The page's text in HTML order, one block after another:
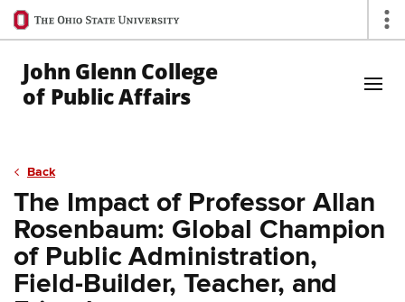
Ohio
State
navigation
bar
John Glenn College
of Public Affairs
Back
The Impact of Professor Allan
Rosenbaum: Global Champion
of Public Administration,
Field-Builder, Teacher, and